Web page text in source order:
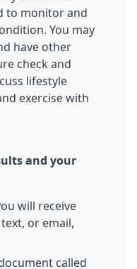
to monitor and
You may
have other
check and
lifestyle
exercise with
and your
will receive
or email,
called